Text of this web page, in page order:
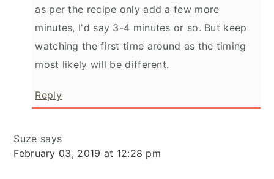
as per the recipe only add a few more
minutes, I'd say 3-4 minutes or so. But keep
watching the first time around as the timing
most likely will be different.
Reply
Suze says
February 03, 2019 at 12:28 pm